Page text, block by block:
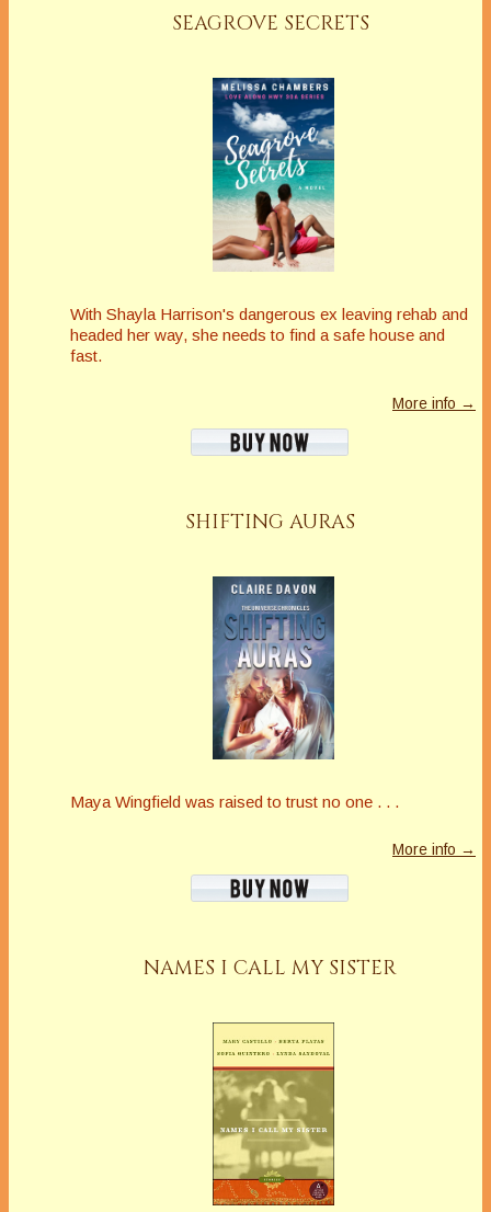
SEAGROVE SECRETS
With Shayla Harrison's dangerous ex leaving rehab and
headed her way, she needs to find a safe house and
fast.
More info →
SHIFTING AURAS
Maya Wingfield was raised to trust no one . . .
More info →
NAMES I CALL MY SISTER